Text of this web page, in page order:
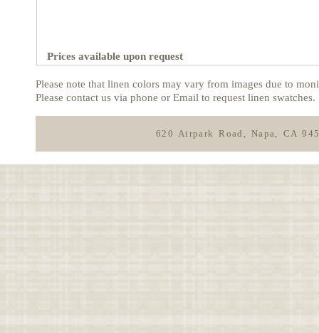
Prices available upon request
Please note that linen colors may vary from images due to
Please contact us via phone or Email to request linen swatches.
620 Airpark Road, Napa, CA